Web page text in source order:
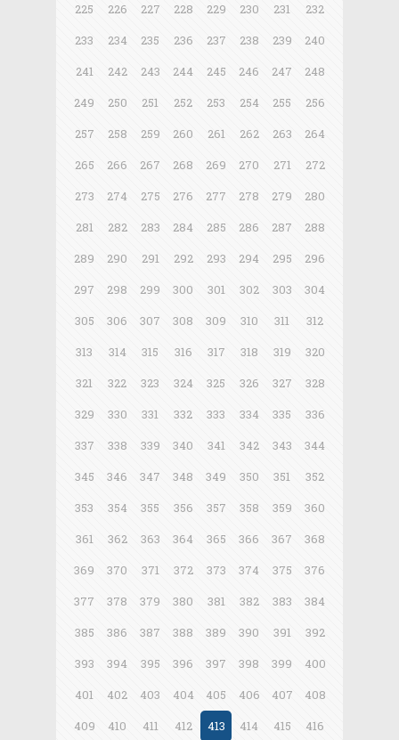
225
226 227 228 229 230 231
232
233
234 235 236 237 238 239
240
241
242 243 244 245 246 247
248
249
250 251 252 253 254 255
256
257
258 259 260 261 262 263
264
265
266 267 268 269 270 271
272
273
274 275 276 277 278 279
280
281
282 283 284 285 286 287
288
289
290 291 292 293 294 295
296
297
298 299 300 301 302 303
304
305
306 307 308 309 310 311
312
313
314 315 316 317 318 319
320
321
322 323 324 325 326 327
328
329
330 331 332 333 334 335
336
337
338 339 340 341 342 343
344
345
346 347 348 349 350 351
352
353
354 355 356 357 358 359
360
361
362 363 364 365 366 367
368
369
370 371 372 373 374 375
376
377
378 379 380 381 382 383
384
385
386 387 388 389 390 391
392
393
394 395 396 397 398 399
400
401
402 403 404 405 406 407
408
409
410 411 412 413 414 415 416